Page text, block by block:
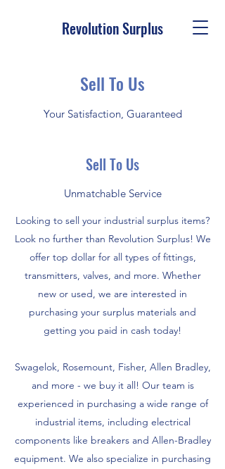
Revolution Surplus
Sell To Us
Your Satisfaction, Guaranteed
Sell To Us
Unmatchable Service
Looking to sell your industrial surplus items?
Look no further than Revolution Surplus! We
offer top dollar for all types of fittings,
transmitters, valves, and more. Whether
new or used, we are interested in
purchasing your surplus materials and
getting you paid in cash today!
Swagelok, Rosemount, Fisher, Allen Bradley,
and more - we buy it all! Our team is
experienced in purchasing a wide range of
industrial items, including electrical
components like breakers and Allen-Bradley
equipment. We also specialize in purchasing